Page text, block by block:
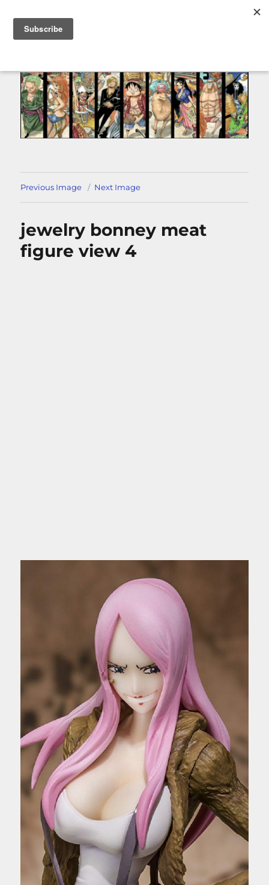
Previous Image Next Image
jewelry bonney meat
figure view 4